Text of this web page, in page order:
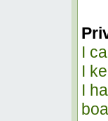
I
I
I